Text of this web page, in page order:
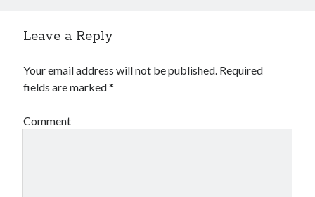
Leave a Reply
Your email address will not be published. Required
fields are marked*
Comment